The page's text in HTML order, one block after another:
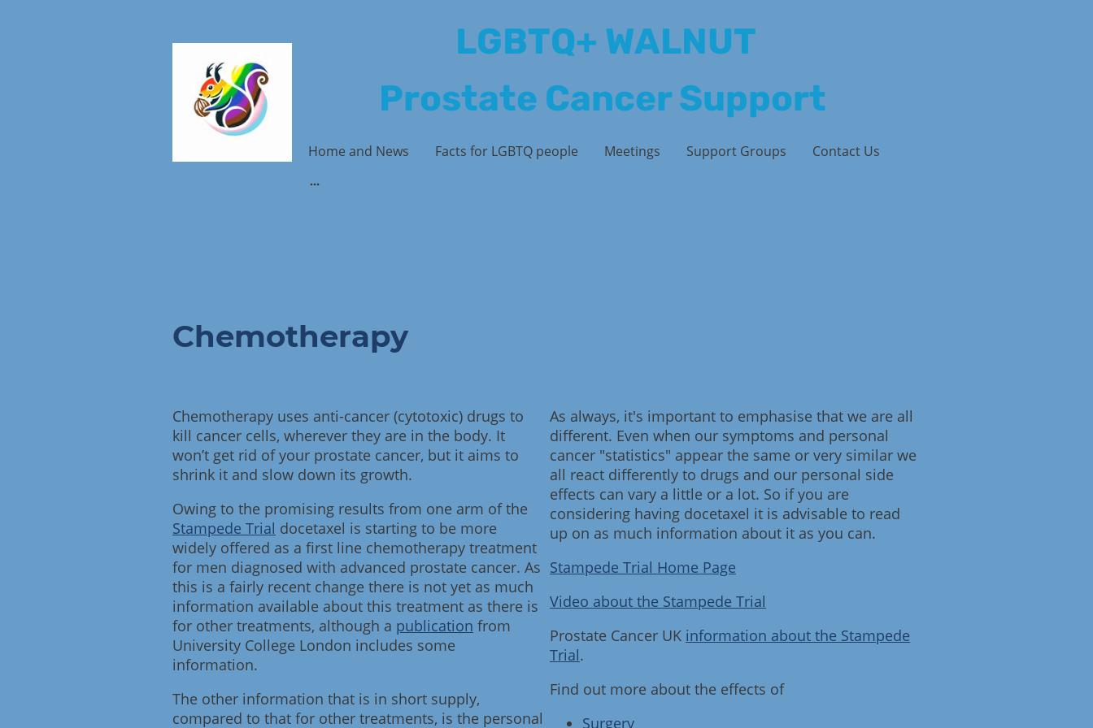
LGBTQ+ WALNUT
Prostate Cancer Support
Home and News Facts for LGBTQ people Meetings Support Groups Contact Us
Chemotherapy
Chemotherapy uses anti-cancer (cytotoxic) drugs to
kill cancer cells, wherever they are in the body. It
won’t get rid of your prostate cancer, but it aims to
shrink it and slow down its growth.
Owing to the promising results from one arm of the
Stampede Trial docetaxel is starting to be more
widely offered as a first line chemotherapy treatment
for men diagnosed with advanced prostate cancer. As
this is a fairly recent change there is not yet as much
information available about this treatment as there is
for other treatments, although a publication from
University College London includes some
information.
The other information that is in short supply,
compared to that for other treatments, is the personal
As always, it's important to emphasise that we are all
different. Even when our symptoms and personal
cancer "statistics" appear the same or very similar we
all react differently to drugs and our personal side
effects can vary a little or a lot. So if you are
considering having docetaxel it is advisable to read
up on as much information about it as you can.
Stampede Trial Home Page
Video about the Stampede Trial
Prostate Cancer UK information about the Stampede
Trial.
Find out more about the effects of
Surgery